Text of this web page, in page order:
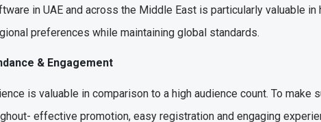
in UAE and across the Middle East is particularly valuable
preferences while maintaining global standards.
& Engagement
is valuable in comparison to a high audience count. To make
effective promotion, easy registration and engaging